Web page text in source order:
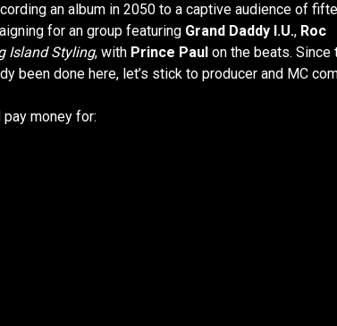
an album in 2050 to a captive audience of
for an group featuring Grand Daddy I.U., Roc
Island Styling, with Prince Paul on the beats. Since
been done here, let’s stick to producer and MC
money for: